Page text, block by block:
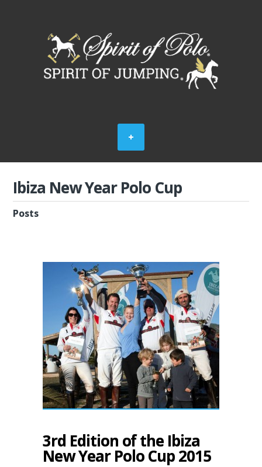
Ibiza New Year Polo Cup
Posts
3rd Edition of the Ibiza
New Year Polo Cup 2015